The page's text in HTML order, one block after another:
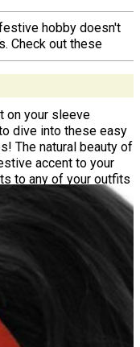
hobby doesn't
Check out these
on your sleeve
dive into these easy
The natural beauty of
accent to your
to any of your outfits
fit for your